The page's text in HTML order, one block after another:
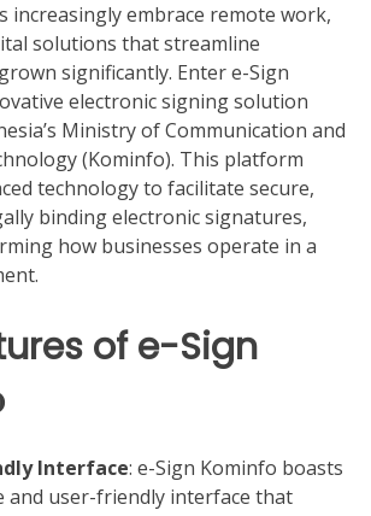
increasingly embrace remote work,
solutions that streamline
significantly. Enter e-Sign
electronic signing solution
Ministry of Communication and
(Kominfo). This platform
technology to facilitate secure,
binding electronic signatures,
how businesses operate in a
of e-Sign
Interface: e-Sign Kominfo boasts
and user-friendly interface that